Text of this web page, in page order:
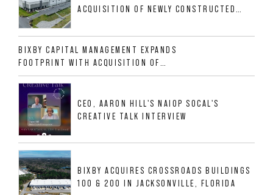
ACQUISITION OF NEWLY CONSTRUCTED
ALLIGOOD WAY IN NASHVILLE MSA
BIXBY CAPITAL MANAGEMENT EXPANDS
FOOTPRINT WITH ACQUISITION OF
533,632 SF INDUSTRIAL PORTFOLIO IN
MESQUITE, TX
CEO, AARON HILL'S NAIOP SOCAL'S
CREATIVE TALK INTERVIEW
BIXBY ACQUIRES CROSSROADS BUILDINGS
100 & 200 IN JACKSONVILLE, FLORIDA